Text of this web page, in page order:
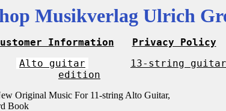
Musikverlag Ulrich
Information Privacy Policy
Alto guitar 13-string guitar
edition